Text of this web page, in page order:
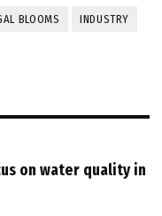
BLOOMS INDUSTRY
on water quality in